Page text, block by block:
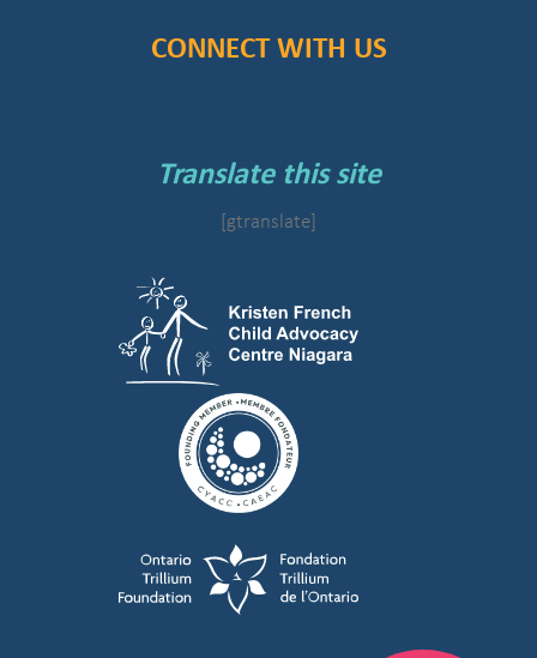
CONNECT WITH US
Translate this site
[gtranslate]